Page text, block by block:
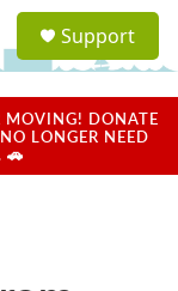
a
u
Support
MOVING! DONATE
LONGER NEED
🚗